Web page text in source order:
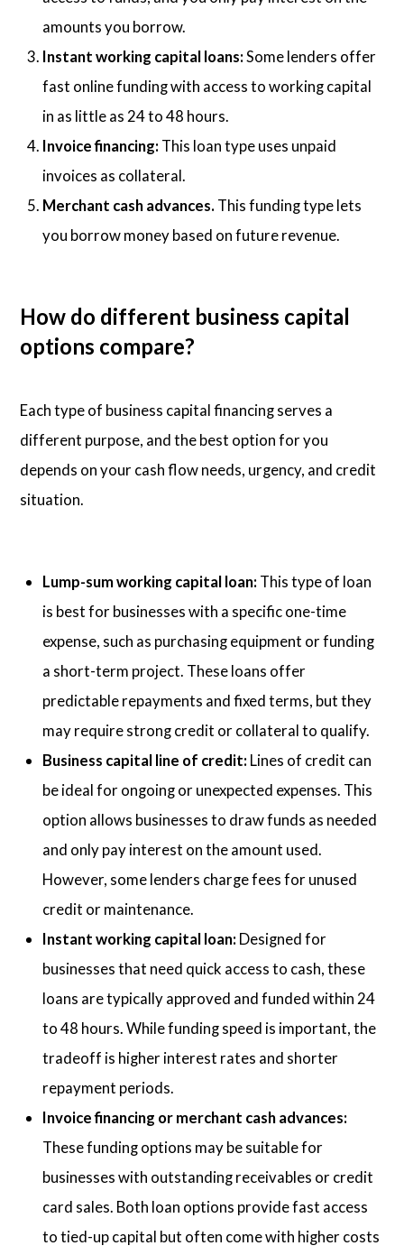
amounts you borrow.
Instant working capital loans:Some lenders offer
fast online funding with access to working capital
in as little as 24 to 48 hours.
Invoice financing: This loan type uses unpaid
invoices as collateral.
Merchant cash advances. This funding type lets
you borrow money based on future revenue.
How do different business capital
options compare?
Each type of business capital financing serves a
different purpose, and the best option for you
depends on your cash flow needs, urgency, and credit
situation.
Lump-sum working capital loan: This type of loan
is best for businesses with a specific one-time
expense, such as purchasing equipment or funding
a short-term project. These loans offer
predictable repayments and fixed terms, but they
may require strong credit or collateral to qualify.
Business capital line of credit: Lines of credit can
be ideal for ongoing or unexpected expenses. This
option allows businesses to draw funds as needed
and only pay interest on the amount used.
However, some lenders charge fees for unused
credit or maintenance.
Instant working capital loan: Designed for
businesses that need quick access to cash, these
loans are typically approved and funded within 24
to 48 hours. While funding speed is important, the
tradeoff is higher interest rates and shorter
repayment periods.
Invoice financing or merchant cash advances:
These funding options may be suitable for
businesses with outstanding receivables or credit
card sales. Both loan options provide fast access
to tied-up capital but often come with higher costs